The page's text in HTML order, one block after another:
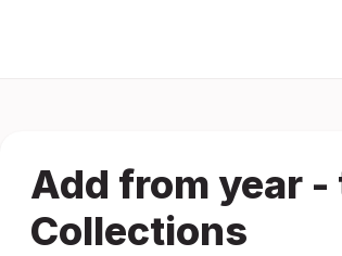
Add from year
Collections